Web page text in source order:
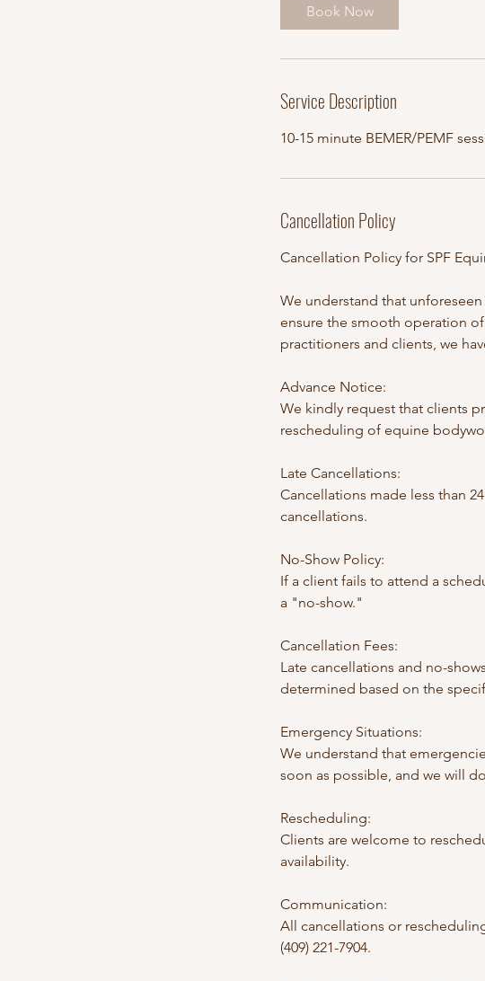
Book Now
Service Description
10-15 minute BEMER/PEMF
Cancellation Policy
Cancellation Policy for SPF
We understand that
ensure the smooth operation
practitioners and clients, we
Advance Notice:
We kindly request that clients
rescheduling of equine
Late Cancellations:
Cancellations made less than
cancellations.
No-Show Policy:
If a client fails to attend a
a "no-show."
Cancellation Fees:
Late cancellations and no-
determined based on the
Emergency Situations:
We understand that
soon as possible, and we will
Rescheduling:
Clients are welcome to
availability.
Communication:
All cancellations or
(409) 221-7904.